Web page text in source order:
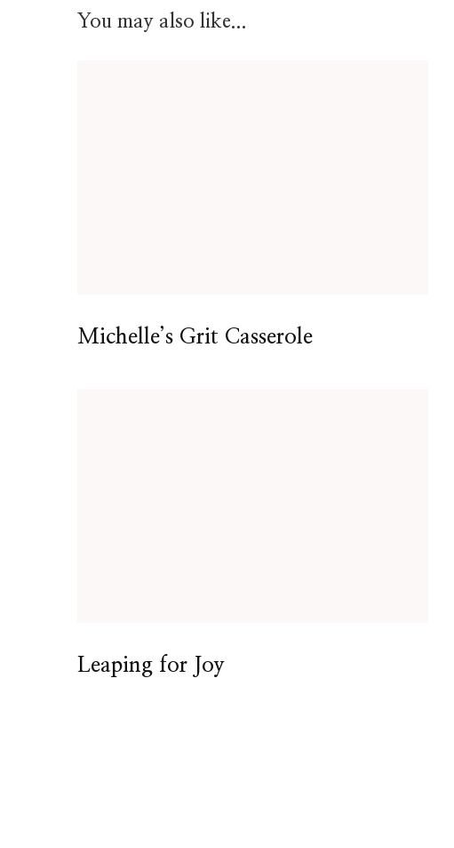
You may also like...
Michelle’s Grit Casserole
Leaping for Joy